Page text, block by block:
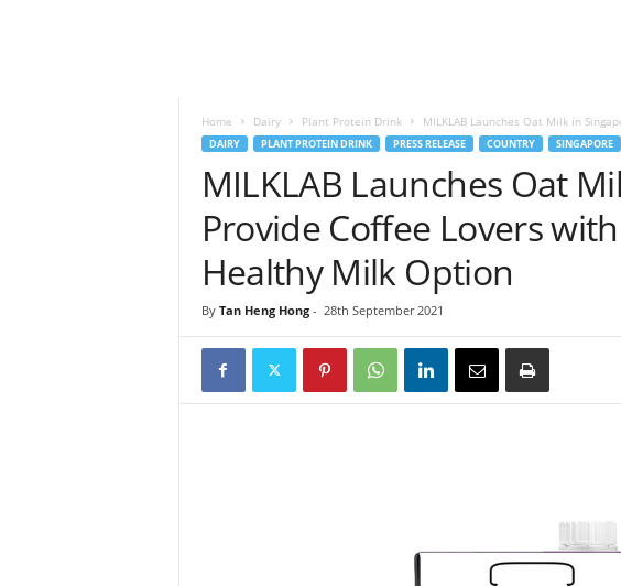
Home Dairy Plant Protein Drink MILKLAB Launches Oat Milk in
DAIRY PLANT PROTEIN DRINK PRESS RELEASE COUNTRY SINGAPORE
MILKLAB Launches Oat
Provide Coffee Lovers
Healthy Milk Option
By Tan Heng Hong- 28th September 2021